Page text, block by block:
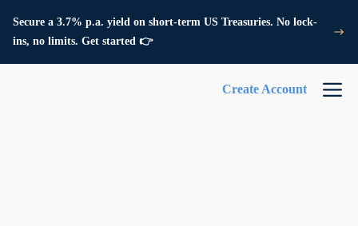
Secure a 3.7% p.a. yield on short-term US Treasuries. No lock-
ins, no limits. Get started 👉
Create Account